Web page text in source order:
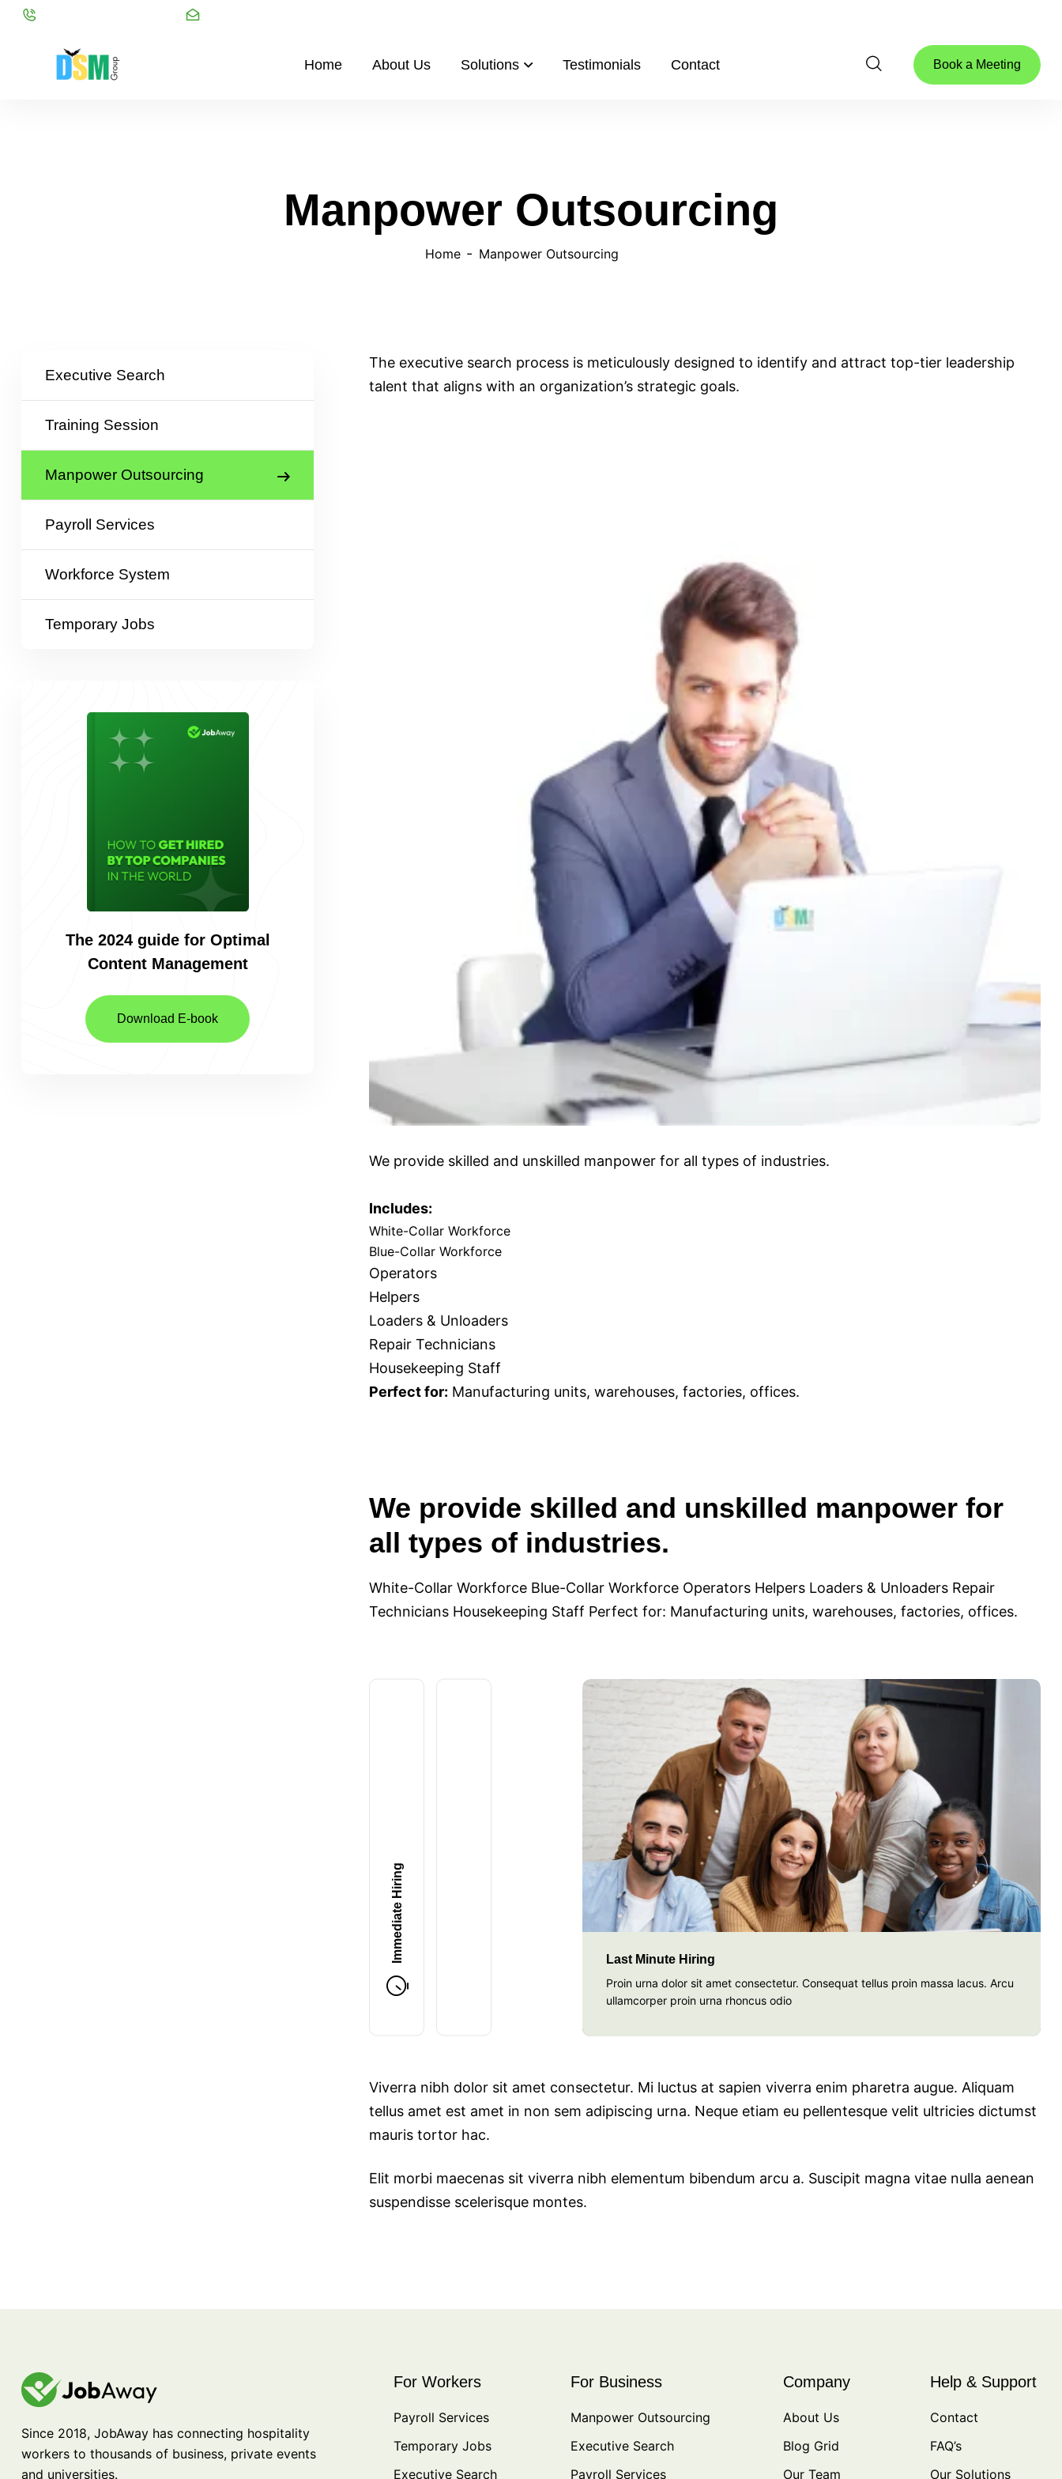
Home About Us Solutions Testimonials Contact Book a Meeting
Manpower Outsourcing
Home Manpower Outsourcing
Executive Search
Training Session
Manpower Outsourcing
Payroll Services
Workforce System
Temporary Jobs
The 2024 guide for Optimal
Content Management
Download E-book
The executive search process is meticulously designed to identify and attract top-tier leadership
talent that aligns with an organization’s strategic goals.
We provide skilled and unskilled manpower for all types of industries.
Includes:
White-Collar Workforce
Blue-Collar Workforce
Operators
Helpers
Loaders & Unloaders
Repair Technicians
Housekeeping Staff
Perfect for: Manufacturing units, warehouses, factories, offices.
We provide skilled and unskilled manpower for
all types of industries.
White-Collar Workforce Blue-Collar Workforce Operators Helpers Loaders & Unloaders Repair
Technicians Housekeeping Staff Perfect for: Manufacturing units, warehouses, factories, offices.
Immediate Hiring
Last Minute Hiring
Proin urna dolor sit amet consectetur. Consequat tellus proin massa lacus. Arcu
ullamcorper proin urna rhoncus odio
Viverra nibh dolor sit amet consectetur. Mi luctus at sapien viverra enim pharetra augue. Aliquam
tellus amet est amet in non sem adipiscing urna. Neque etiam eu pellentesque velit ultricies dictumst
mauris tortor hac.
Elit morbi maecenas sit viverra nibh elementum bibendum arcu a. Suscipit magna vitae nulla aenean
suspendisse scelerisque montes.
Since 2018, JobAway has connecting hospitality
workers to thousands of business, private events
and universities.
For Workers
Payroll Services
Temporary Jobs
Executive Search
For Business
Manpower Outsourcing
Executive Search
Payroll Services
Company
About Us
Blog Grid
Our Team
Help & Support
Contact
FAQ’s
Our Solutions